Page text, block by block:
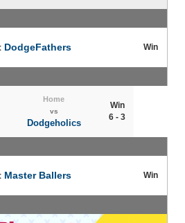
DodgeFathers Win
Home
vs
Dodgeholics
Win
6 - 3
Master Ballers Win